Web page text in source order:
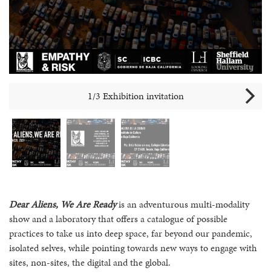
1/3 Exhibition invitation
Dear Aliens, We Are Readyis an adventurous multi-modality
show and a laboratory that offers a catalogue of possible
practices to take us into deep space, far beyond our pandemic,
isolated selves, while pointing towards new ways to engage with
sites, non-sites, the digital and the global.